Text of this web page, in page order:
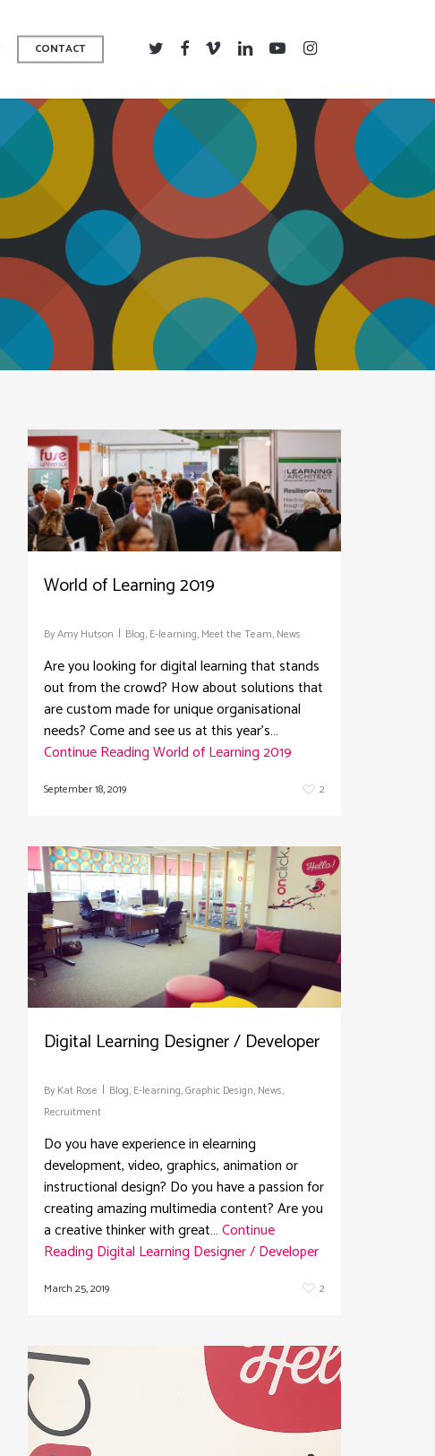
CONTACT TWITTERFACEBOOK
VIMEO LINKEDINYOUTUBEINSTAGRAM
World of Learning 2019
ByAmy Hutson Blog, E-learning, Meet the Team, News
Are you looking for digital learning that stands
out from the crowd? How about solutions that
are custom made for unique organisational
needs? Come and see us at this year's…
Continue ReadingWorld of Learning 2019
September 18, 2019 2
Digital Learning Designer / Developer
By Kat Rose Blog, E-learning,Graphic Design, News,
Recruitment
Do you have experience in elearning
development, video, graphics, animation or
instructional design? Do you have a passion for
creating amazing multimedia content? Are you
a creative thinker with great…Continue
Reading Digital Learning Designer / Developer
March 25, 2019 2